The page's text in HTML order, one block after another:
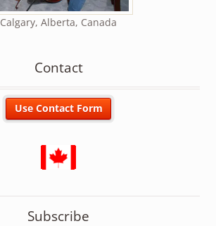
Calgary, Alberta, Canada
Contact
Subscribe